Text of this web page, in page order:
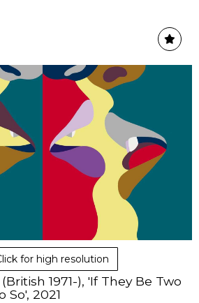
for high resolution
1971-), 'If They Be Two
So', 2021